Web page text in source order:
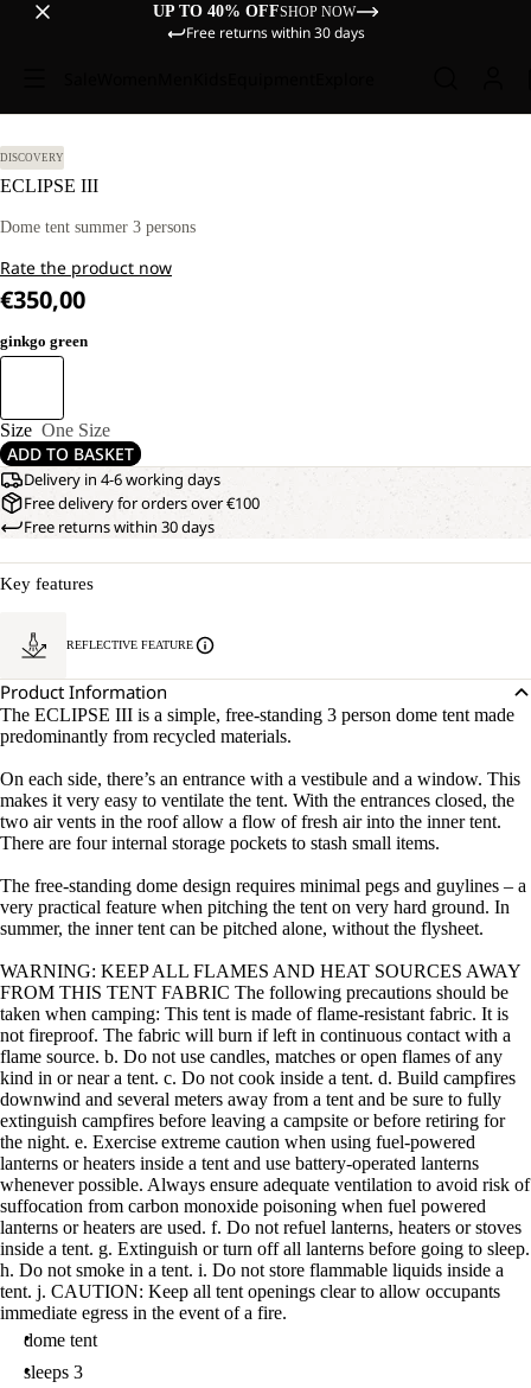
UP TO 40% OFFSHOP NOW
Free returns within 30 days
DISCOVERY
ECLIPSE III
Dome tent summer 3 persons
Rate the product now
€350,00
ginkgo green
Size One Size
ADD TO BASKET
Delivery in 4-6 working days
Free delivery for orders over €100
Free returns within 30 days
Key features
REFLECTIVE FEATURE
Product Information
The ECLIPSE III is a simple, free-standing 3 person dome tent made
predominantly from recycled materials.
On each side, there’s an entrance with a vestibule and a window. This
makes it very easy to ventilate the tent. With the entrances closed, the
two air vents in the roof allow a flow of fresh air into the inner tent.
There are four internal storage pockets to stash small items.
The free-standing dome design requires minimal pegs and guylines – a
very practical feature when pitching the tent on very hard ground. In
summer, the inner tent can be pitched alone, without the flysheet.
WARNING: KEEP ALL FLAMES AND HEAT SOURCES AWAY
FROM THIS TENT FABRIC The following precautions should be
taken when camping: This tent is made of flame-resistant fabric. It is
not fireproof. The fabric will burn if left in continuous contact with a
flame source. b. Do not use candles, matches or open flames of any
kind in or near a tent. c. Do not cook inside a tent. d. Build campfires
downwind and several meters away from a tent and be sure to fully
extinguish campfires before leaving a campsite or before retiring for
the night. e. Exercise extreme caution when using fuel-powered
lanterns or heaters inside a tent and use battery-operated lanterns
whenever possible. Always ensure adequate ventilation to avoid risk of
suffocation from carbon monoxide poisoning when fuel powered
lanterns or heaters are used. f. Do not refuel lanterns, heaters or stoves
inside a tent. g. Extinguish or turn off all lanterns before going to sleep.
h. Do not smoke in a tent. i. Do not store flammable liquids inside a
tent. j. CAUTION: Keep all tent openings clear to allow occupants
immediate egress in the event of a fire.
dome tent
sleeps 3